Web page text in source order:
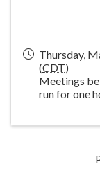
Thursday,
(CDT)
Meetings
run for one